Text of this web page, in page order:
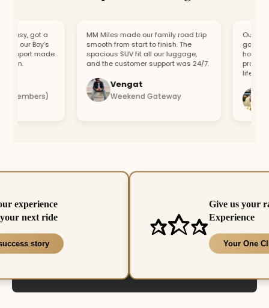
got a
our Boy’s
made
MM Miles made our family road trip
smooth from start to finish. The
spacious SUV fit all our luggage,
and the customer support was 24/7.
Vengat
Weekend Gateway
Our car
got a
hour. Fast
lifesaver.
experience
next ride
story
Give us your
Experience
Your One